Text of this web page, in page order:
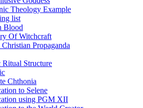
Theology Example
list
Blood
Of Witchcraft
Propaganda
Ritual Structure
Chthonia
to Selene
using PGM XII